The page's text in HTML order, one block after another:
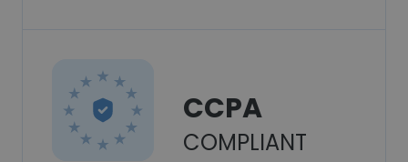
CCPA
COMPLIANT